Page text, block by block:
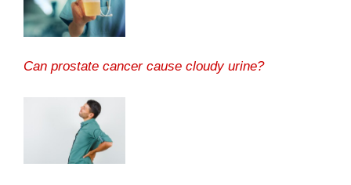
Can prostate cancer cause cloudy urine?